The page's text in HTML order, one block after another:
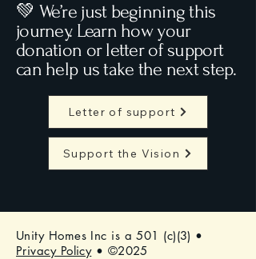
💚 We’re just beginning this
journey. Learn how your
donation or letter of support
can help us take the next step.
Letter of support
Support the Vision
Unity Homes Inc is a 501 (c)(3) •
Privacy Policy• ©2025